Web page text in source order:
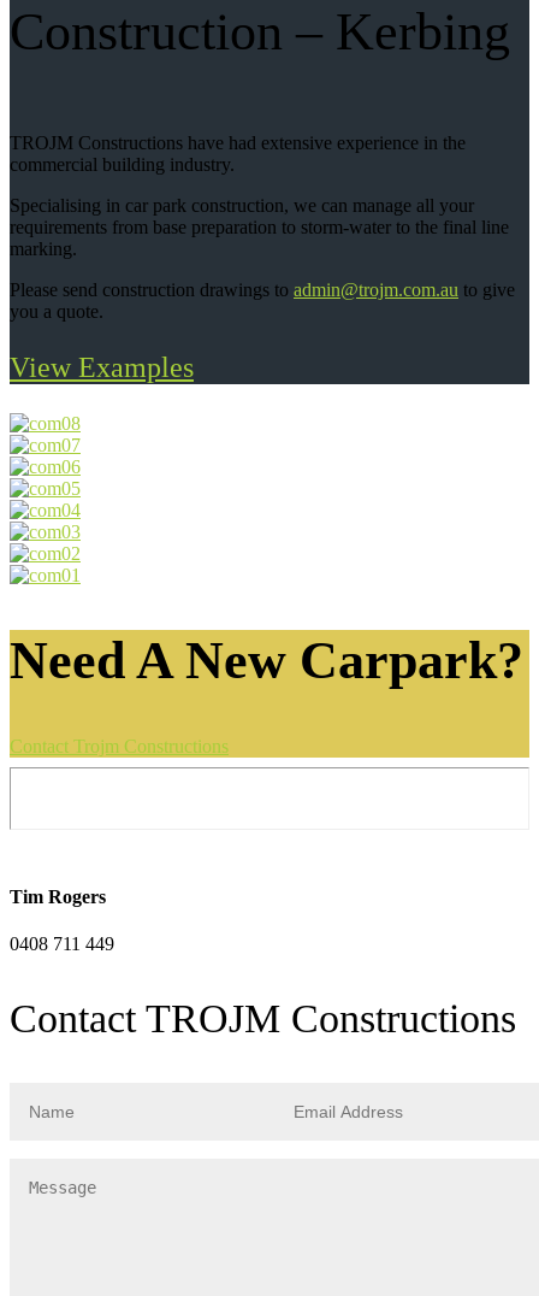
Construction – Kerbing
TROJM Constructions have had extensive experience in the
commercial building industry.
Specialising in car park construction, we can manage all your
requirements from base preparation to storm-water to the final line
marking.
Please send construction drawings to admin@trojm.com.au to give
you a quote.
View Examples
Need A New Carpark?
Contact Trojm Constructions
Tim Rogers
0408 711 449
Contact TROJM Constructions